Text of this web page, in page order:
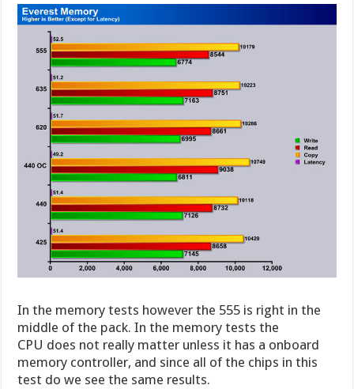
In the memory tests however the 555 is right in the
middle of the pack. In the memory tests the
CPU does not really matter unless it has a onboard
memory controller, and since all of the chips in this
test do we see the same results.